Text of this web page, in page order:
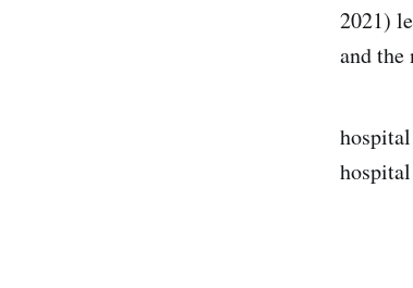
2021)
and the